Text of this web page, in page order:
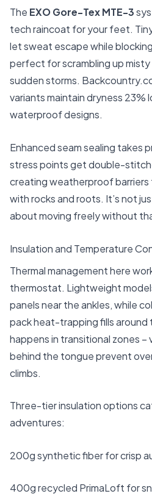
The EXO Gore-Tex MTE-3
tech raincoat for your feet.
let sweat escape while
perfect for scrambling up
sudden storms.
variants maintain dryness 23%
waterproof designs.
Enhanced seam sealing takes
stress points get double-
creating weatherproof barriers
with rocks and roots. It’s not
about moving freely without
Insulation and Temperature
Thermal management here
thermostat. Lightweight
panels near the ankles, while
pack heat-trapping fills around
happens in transitional zones –
behind the tongue prevent
climbs.
Three-tier insulation options
adventures:
200g synthetic fiber for crisp
400g recycled PrimaLoft for